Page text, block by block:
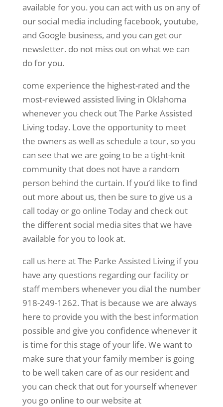
available for you. you can act with us on any of
our social media including facebook, youtube,
and Google business, and you can get our
newsletter. do not miss out on what we can
do for you.
come experience the highest-rated and the
most-reviewed assisted living in Oklahoma
whenever you check out The Parke Assisted
Living today. Love the opportunity to meet
the owners as well as schedule a tour, so you
can see that we are going to be a tight-knit
community that does not have a random
person behind the curtain. If you’d like to find
out more about us, then be sure to give us a
call today or go online Today and check out
the different social media sites that we have
available for you to look at.
call us here at The Parke Assisted Living if you
have any questions regarding our facility or
staff members whenever you dial the number
918-249-1262. That is because we are always
here to provide you with the best information
possible and give you confidence whenever it
is time for this stage of your life. We want to
make sure that your family member is going
to be well taken care of as our resident and
you can check that out for yourself whenever
you go online to our website at